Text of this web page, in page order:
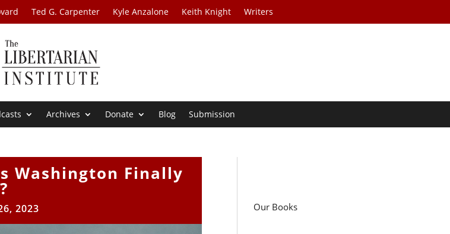
Ted G. Carpenter Kyle Anzalone Keith Knight Writers
Archives Donate Blog Submission
Washington Finally
2023 Our Books